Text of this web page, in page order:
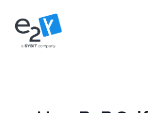
content